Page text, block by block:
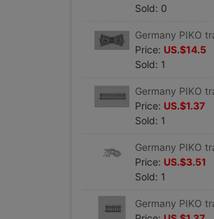
Sold: 0
Price: US.$14.5
Sold: 1
Price: US.$1.37
Sold: 1
Price: US.$3.51
Sold: 1